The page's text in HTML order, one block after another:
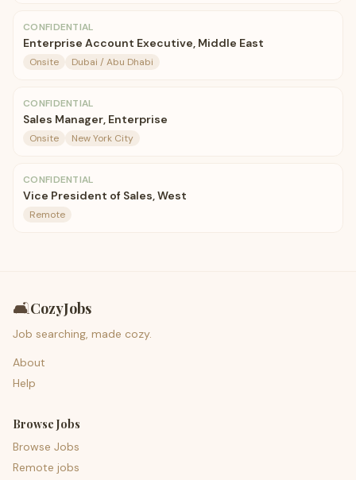
CONFIDENTIAL
Enterprise Account Executive, Middle East
Onsite Dubai / Abu Dhabi
CONFIDENTIAL
Sales Manager, Enterprise
Onsite New York City
CONFIDENTIAL
Vice President of Sales, West
Remote
🛋️CozyJobs
Job searching, made cozy.
About
Help
Browse Jobs
Browse Jobs
Remote jobs